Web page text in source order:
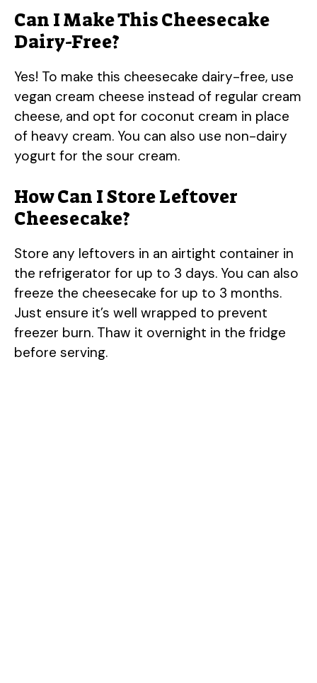
Can I Make This Cheesecake
Dairy-Free?
Yes! To make this cheesecake dairy-free, use
vegan cream cheese instead of regular cream
cheese, and opt for coconut cream in place
of heavy cream. You can also use non-dairy
yogurt for the sour cream.
How Can I Store Leftover
Cheesecake?
Store any leftovers in an airtight container in
the refrigerator for up to 3 days. You can also
freeze the cheesecake for up to 3 months.
Just ensure it’s well wrapped to prevent
freezer burn. Thaw it overnight in the fridge
before serving.